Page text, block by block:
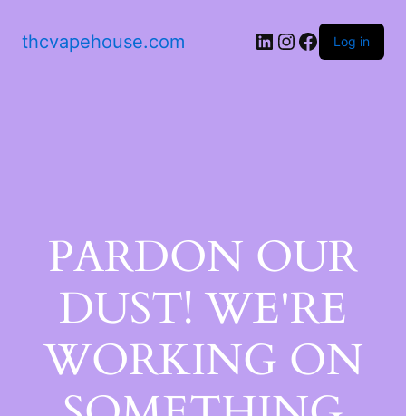
thcvapehouse.com Log in
PARDON OUR
DUST! WE'RE
WORKING ON